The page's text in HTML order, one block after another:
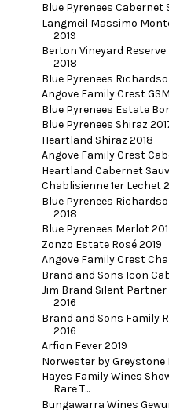
Blue Pyrenees Cabernet
Langmeil Massimo
2019
Berton Vineyard
2018
Blue Pyrenees
Angove Family Crest
Blue Pyrenees Estate
Blue Pyrenees Shiraz
Heartland Shiraz 2018
Angove Family Crest
Heartland Cabernet
Chablisienne 1er Lechet
Blue Pyrenees
2018
Blue Pyrenees Merlot
Zonzo Estate Rosé 2019
Angove Family Crest
Brand and Sons Icon
Jim Brand Silent
2016
Brand and Sons Family
2016
Arfion Fever 2019
Norwester by Greystone
Hayes Family Wines
Rare T...
Bungawarra Wines